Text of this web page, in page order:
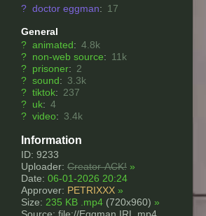
? doctor eggman: 17
General
? animated: 4.8k
? non-web source: 11k
? prisoner: 2
? sound: 3.3k
? tiktok: 237
? uk: 4
? video: 3.4k
Information
ID: 9233
Uploader: Creator-ACK! »
Date: 06-01-2026 20:24
Approver: PETRIXXX »
Size: 235 KB .mp4 (720x960) »